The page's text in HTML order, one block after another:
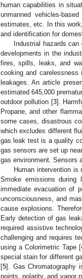
human capabilities in
unmanned vehicles-
estimates, etc. In this
and identification for
Industrial hazards
developments in the
fires, spills, leaks, and
cooking and
leakages. An article
estimated 645,000
outdoor pollution [3].
Propane, and other
some cases, disastrous
which excludes different
gas leak test is a quality
gas sensors are set up
gas environment. Sensors
Human intervention is
Smoke emissions
immediate evacuation of
unconsciousness, and
cause explosions.
Early detection of gas
required assistive
challenging and requires
using a Colorimetric Tape [
special stain for different
[5]. Gas Chromatography
points, polarity, and vapor